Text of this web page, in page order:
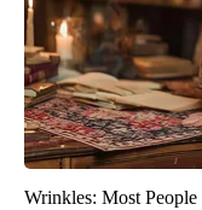
Wrinkles: Most